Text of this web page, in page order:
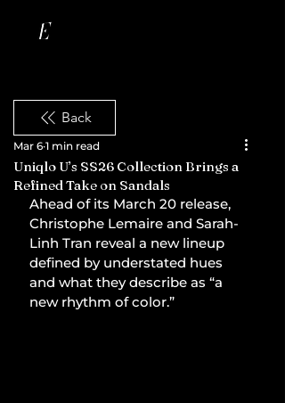
Back
Uniqlo U’s SS26 Collection Brings a
Refined Take on Sandals
Mar 6 1 min read
Ahead of its March 20 release,
Christophe Lemaire and Sarah-
Linh Tran reveal a new lineup
defined by understated hues
and what they describe as “a
new rhythm of color.”